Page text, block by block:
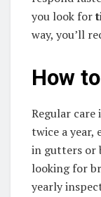
you look for
way, you’ll
How
Regular
twice a year,
in gutters or
looking for
yearly